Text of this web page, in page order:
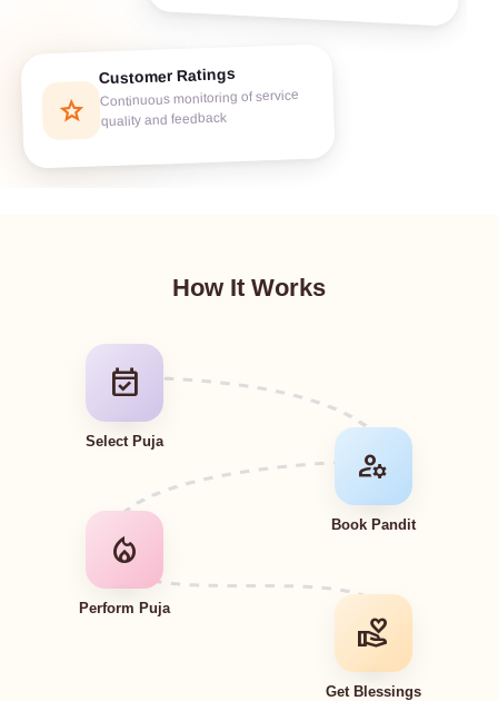
star
Customer Ratings
Continuous monitoring of service
quality and feedback
How It Works
event_available
Select Puja
manage_accounts
Book Pandit
local_fire_department
Perform Puja
volunteer_activism
Get Blessings